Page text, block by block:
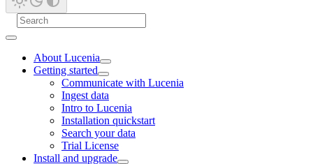
About Lucenia
Getting started
Communicate with Lucenia
Ingest data
Intro to Lucenia
Installation quickstart
Search your data
Trial License
Install and upgrade